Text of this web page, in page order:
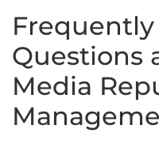
Frequently
Questions
Media